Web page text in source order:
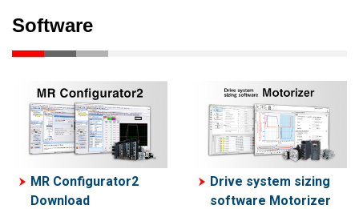
Software
MR Configurator2
Download
Drive system sizing
software Motorizer